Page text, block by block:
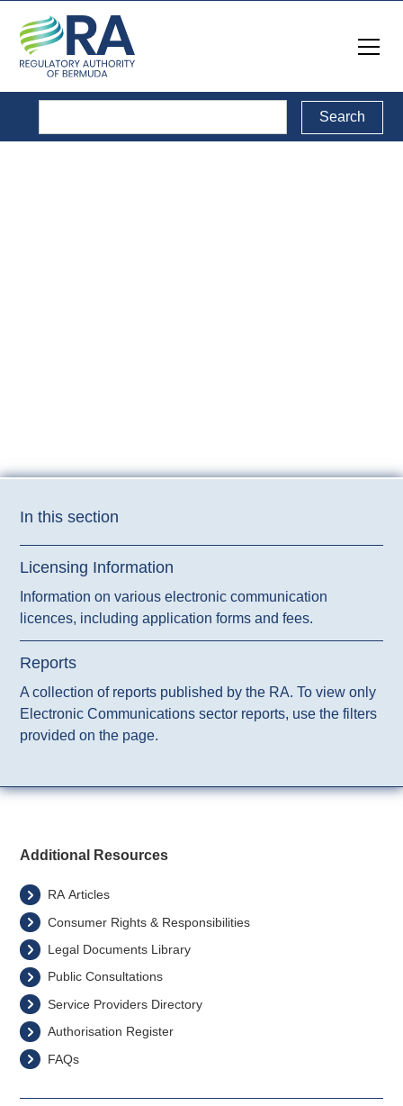
In this section
Licensing Information
Information on various electronic communication
licences, including application forms and fees.
Reports
A collection of reports published by the RA. To view only
Electronic Communications sector reports, use the filters
provided on the page.
Additional Resources
RA Articles
Consumer Rights & Responsibilities
Legal Documents Library
Public Consultations
Service Providers Directory
Authorisation Register
FAQs